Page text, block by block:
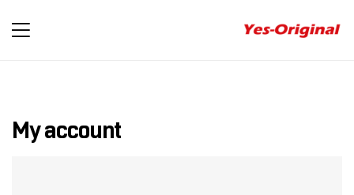
My account